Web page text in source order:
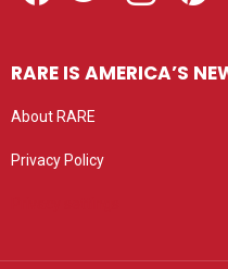
RARE IS AMERICA’S
About RARE
Privacy Policy